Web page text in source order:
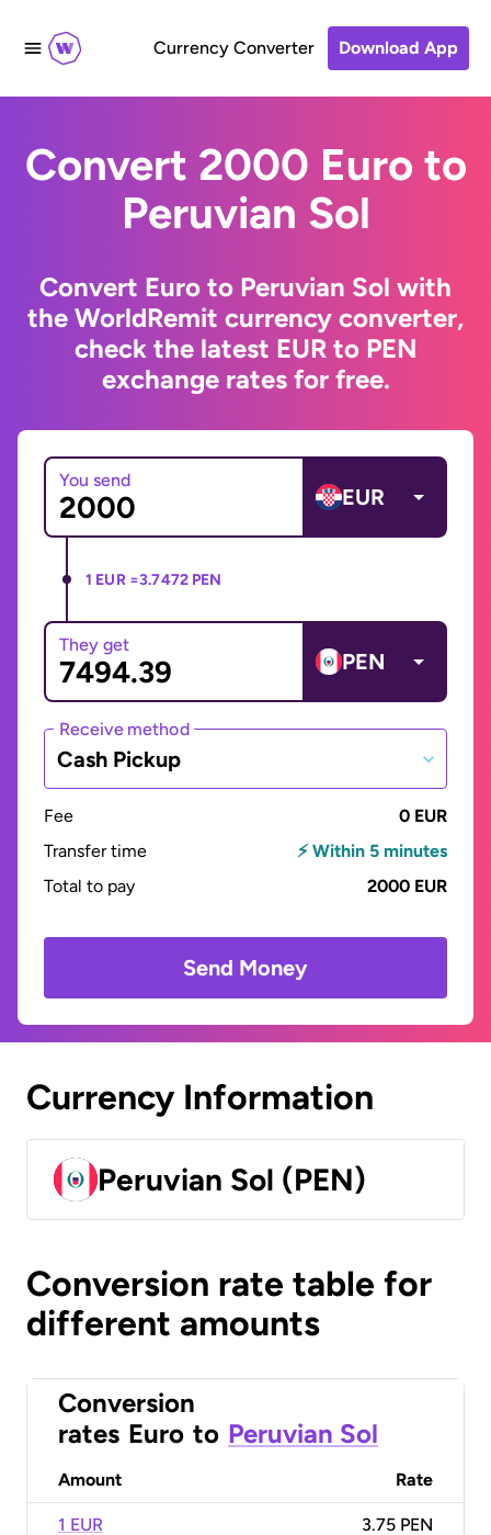
Currency Converter Download App
Convert 2000 Euro to
Peruvian Sol
Convert Euro to Peruvian Sol with
the WorldRemit currency converter,
check the latest EUR to PEN
exchange rates for free.
You send
EUR
1 EUR =3.7472 PEN
They get
PEN
Receive method
Cash Pickup
Fee
0 EUR
Transfer time
⚡ Within 5 minutes
Total to pay
2000 EUR
Send Money
Currency Information
Peruvian Sol (PEN)
Conversion rate table for
different amounts
Conversion
rates Euro to Peruvian Sol
Amount Rate
1 EUR 3.75 PEN